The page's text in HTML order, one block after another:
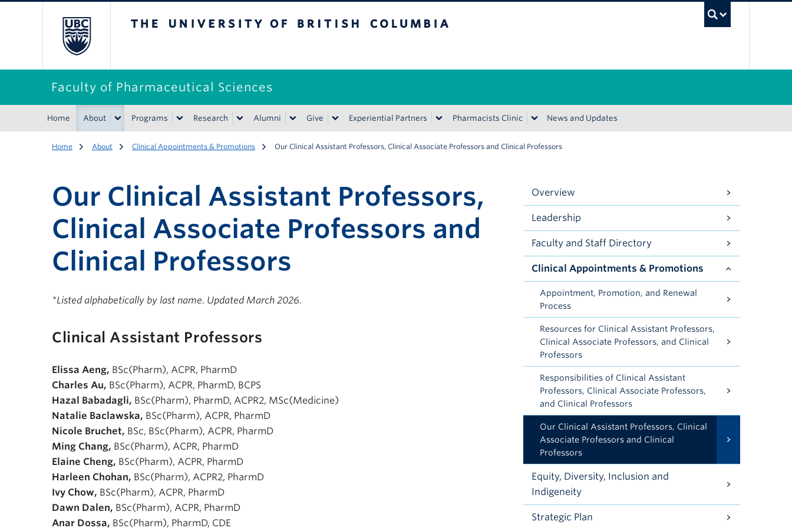
Faculty of Pharmaceutical Sciences
Home About Programs Research Alumni Give Experiential Partners Pharmacists Clinic News and Updates
Home About Clinical Appointments & Promotions Our Clinical Assistant Professors, Clinical Associate Professors and Clinical Professors
Our Clinical Assistant Professors,
Clinical Associate Professors and
Clinical Professors
*Listed alphabetically by last name. Updated March 2026.
Clinical Assistant Professors
Elissa Aeng, BSc(Pharm), ACPR, PharmD
Charles Au, BSc(Pharm), ACPR, PharmD, BCPS
Hazal Babadagli, BSc(Pharm), PharmD, ACPR2, MSc(Medicine)
Natalie Baclawska, BSc(Pharm), ACPR, PharmD
Nicole Bruchet, BSc, BSc(Pharm), ACPR, PharmD
Ming Chang, BSc(Pharm), ACPR, PharmD
Elaine Cheng, BSc(Pharm), ACPR, PharmD
Harleen Chohan, BSc(Pharm), ACPR2, PharmD
Ivy Chow, BSc(Pharm), ACPR, PharmD
Dawn Dalen, BSc(Pharm), ACPR, PharmD
Anar Dossa, BSc(Pharm), PharmD, CDE
Overview
Leadership
Faculty and Staff Directory
Clinical Appointments & Promotions
Appointment, Promotion, and Renewal
Process
Resources for Clinical Assistant Professors,
Clinical Associate Professors, and Clinical
Professors
Responsibilities of Clinical Assistant
Professors, Clinical Associate Professors,
and Clinical Professors
Our Clinical Assistant Professors, Clinical
Associate Professors and Clinical
Professors
Equity, Diversity, Inclusion and
Indigeneity
Strategic Plan